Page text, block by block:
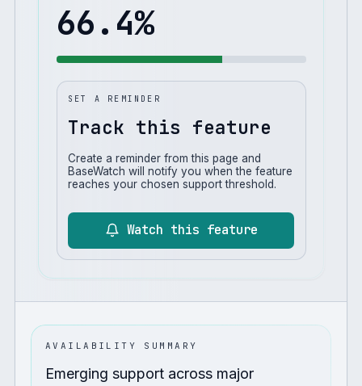
66.4%
SET A REMINDER
Track this feature
Create a reminder from this page and
BaseWatch will notify you when the feature
reaches your chosen support threshold.
Watch this feature
AVAILABILITY SUMMARY
Emerging support across major